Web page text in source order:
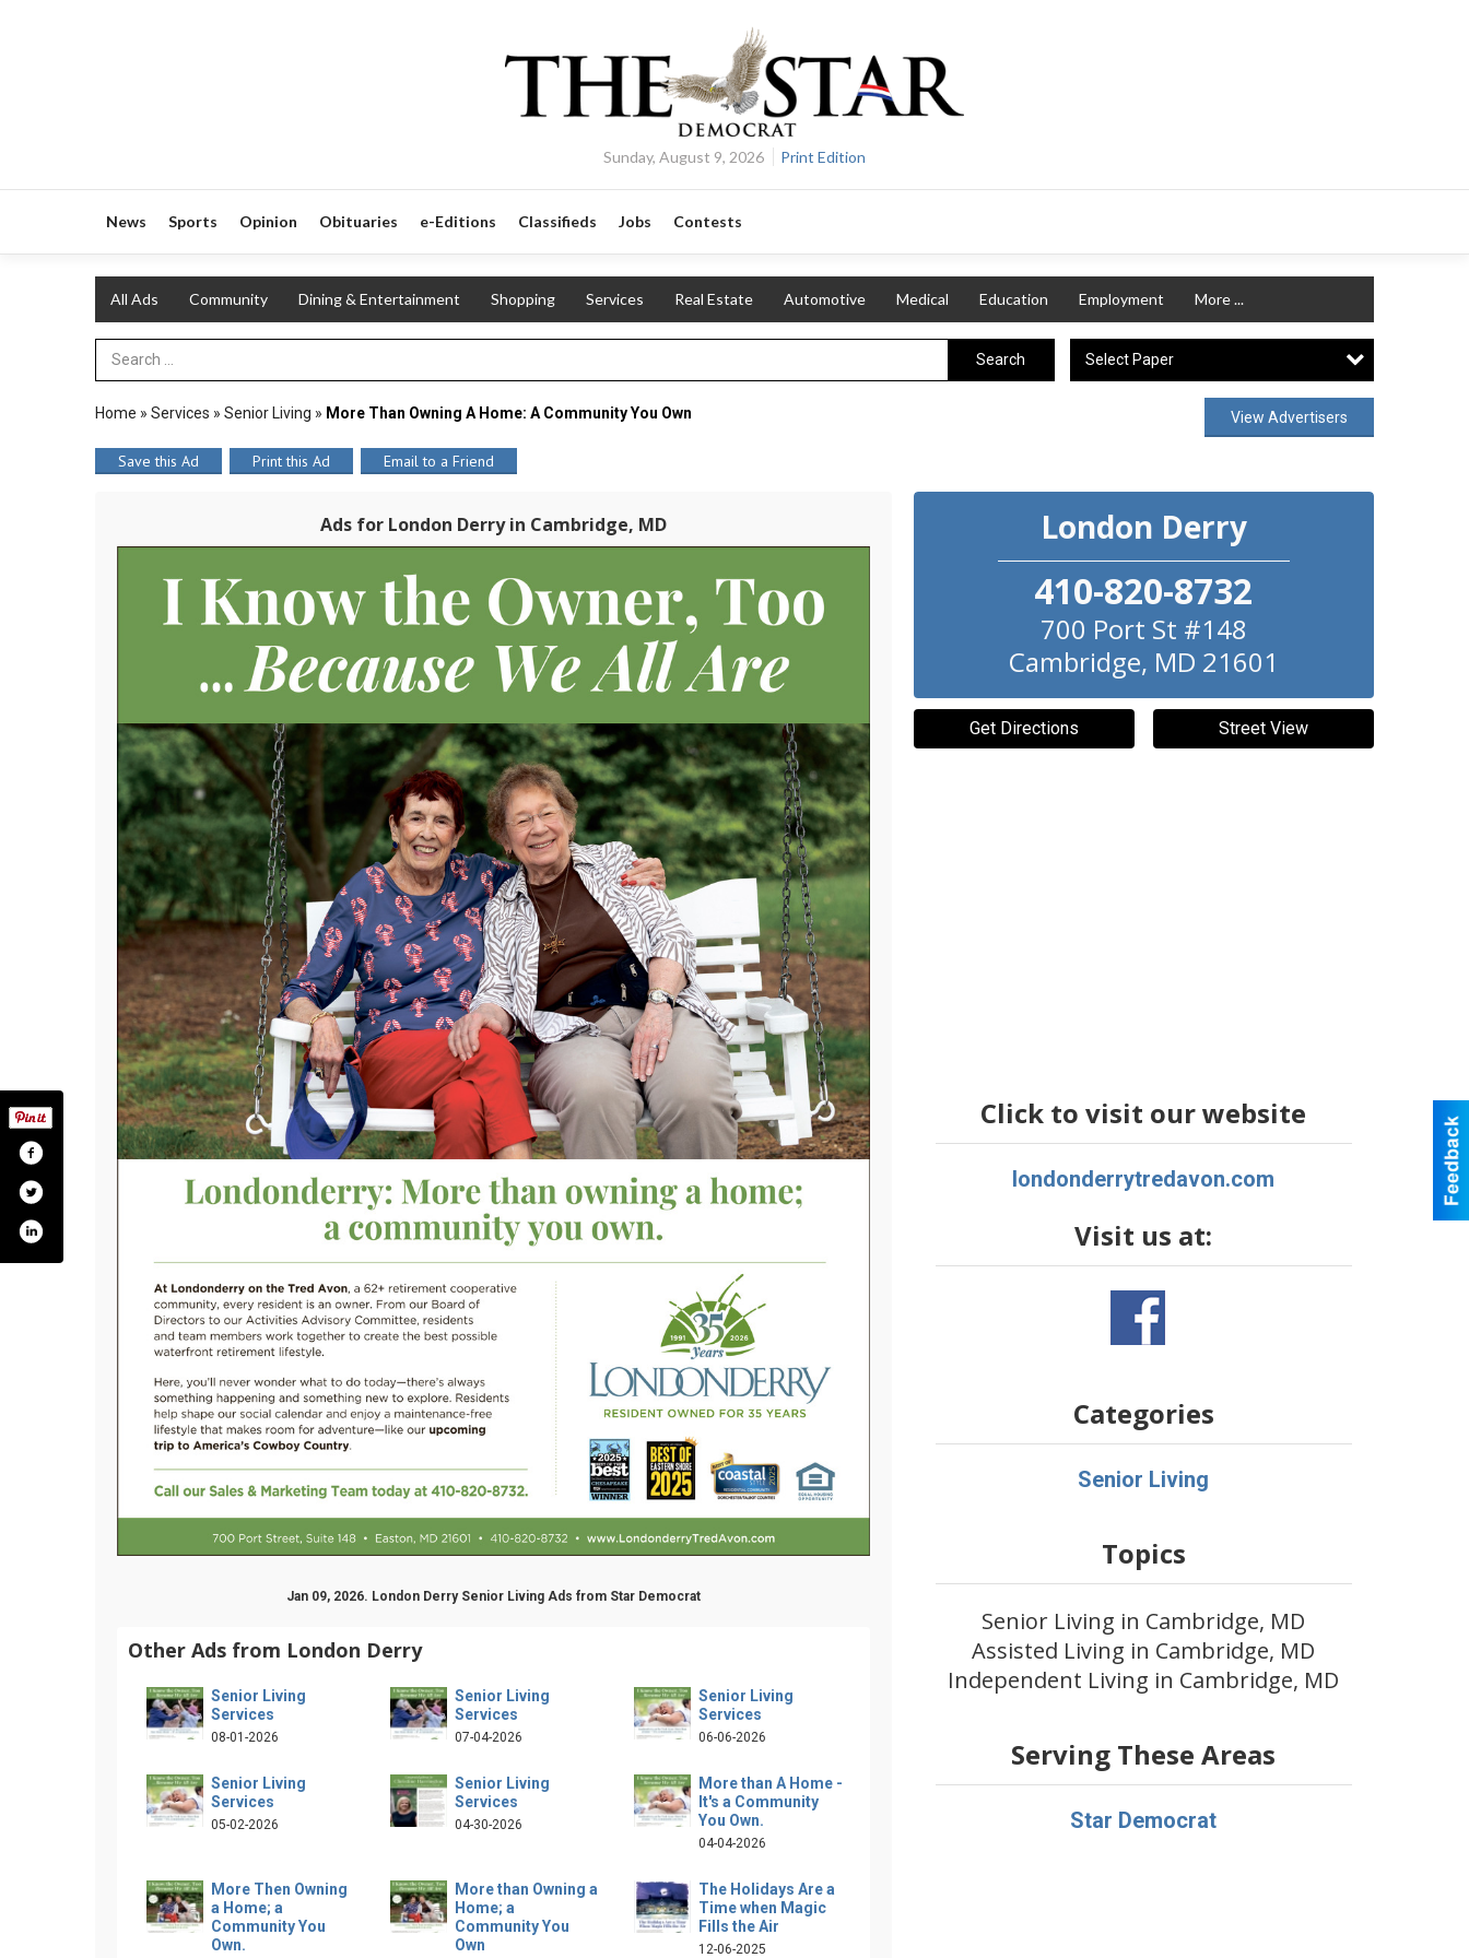
Sunday, August 9, 2026 Print Edition
News Sports Opinion Obituaries e-Editions Classifieds Jobs Contests
All Ads Community Dining & Entertainment Shopping Services Real Estate Automotive Medical Education Employment More ...
Search Term Search Select Paper
Home » Services » Senior Living » More Than Owning A Home: A Community You Own View Advertisers
Save this Ad Print this Ad Email to a Friend
Ads for London Derry in Cambridge, MD
Jan 09, 2026. London Derry Senior Living Ads from Star Democrat
Other Ads from London Derry
Senior Living
Services
08-01-2026
Senior Living
Services
07-04-2026
Senior Living
Services
06-06-2026
Senior Living
Services
05-02-2026
Senior Living
Services
04-30-2026
More than A Home -
It's a Community
You Own.
04-04-2026
More Then Owning
a Home; a
Community You
Own.
More than Owning a
Home; a
Community You
Own
The Holidays Are a
Time when Magic
Fills the Air
12-06-2025
London Derry
410-820-8732
700 Port St #148
Cambridge, MD 21601
Get Directions Street View
Click to visit our website
londonderrytredavon.com
Visit us at:
londonderryonthetredavon/
Categories
Senior Living
Topics
Senior Living in Cambridge, MD
Assisted Living in Cambridge, MD
Independent Living in Cambridge, MD
Serving These Areas
Star Democrat